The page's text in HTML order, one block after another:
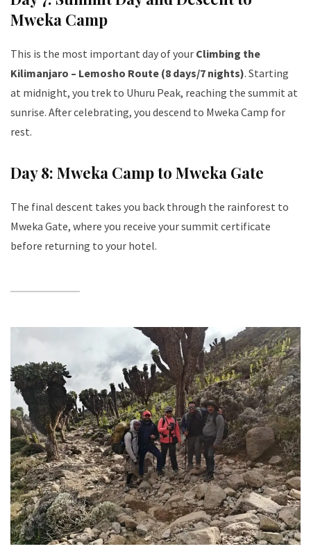
Mweka Camp
This is the most important day of your Climbing the
Kilimanjaro – Lemosho Route (8 days/7 nights). Starting
at midnight, you trek to Uhuru Peak, reaching the summit at
sunrise. After celebrating, you descend to Mweka Camp for
rest.
Day 8: Mweka Camp to Mweka Gate
The final descent takes you back through the rainforest to
Mweka Gate, where you receive your summit certificate
before returning to your hotel.